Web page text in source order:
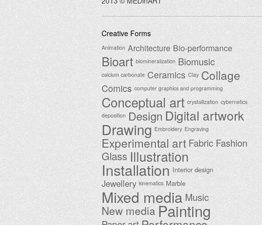
Creative Forms
Animation Architecture Bio-performance
Bioart biomineralization Biomusic
calcium carbonate Ceramics Clay Collage
Comics computer graphics and programming
Conceptual art crystallization cybernetics
deposition Design Digital artwork
Drawing Embroidery Engraving
Experimental art Fabric Fashion
Glass Illustration
Installation Interior design
Jewellery kinematics Marble
Mixed media Music
New media Painting